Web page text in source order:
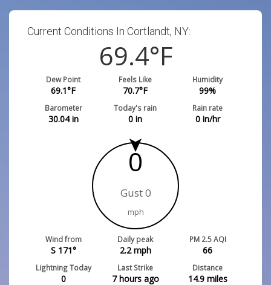
Current Conditions In Cortlandt, NY:
69.4°F
Dew Point
69.1°F
Feels Like
70.7°F
Humidity
99%
Barometer
30.04in
Today's rain
0 in
Rain rate
0in/hr
0
Gust 0
mph
Wind from
S 171°
Daily peak
2.2mph
PM 2.5 AQI
66
Lightning Today
0
Last Strike
7 hours ago
Distance
14.9miles